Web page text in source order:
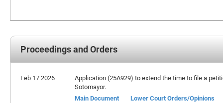
Proceedings and Orders
Feb 17 2026
Application (25A929) to extend the time to file a
Sotomayor.
Main Document
Lower Court Orders/Opinions